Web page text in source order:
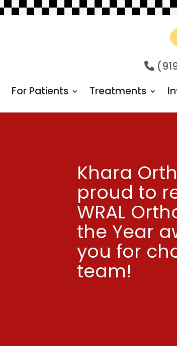
For Patients Treatments
Khara
proud to
WRAL
the Year
you for
team!